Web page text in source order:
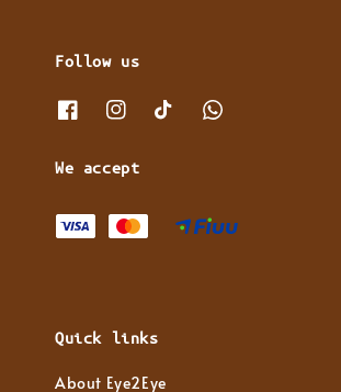
Follow us
We accept
Quick links
About Eye2Eye